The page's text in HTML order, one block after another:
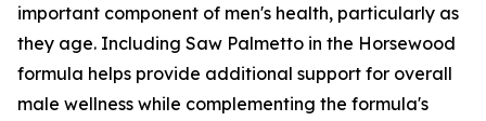
important component of men's health, particularly as
they age. Including Saw Palmetto in the Horsewood
formula helps provide additional support for overall
male wellness while complementing the formula's